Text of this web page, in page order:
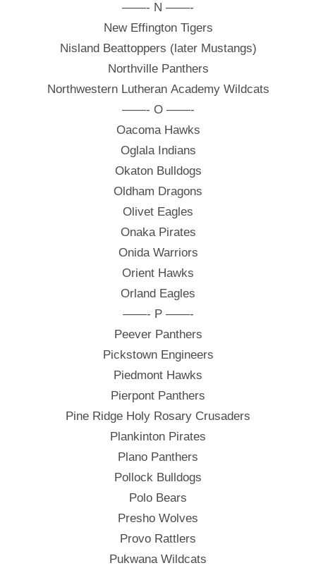
——- N ——-
New Effington Tigers
Nisland Beattoppers (later Mustangs)
Northville Panthers
Northwestern Lutheran Academy Wildcats
——- O ——-
Oacoma Hawks
Oglala Indians
Okaton Bulldogs
Oldham Dragons
Olivet Eagles
Onaka Pirates
Onida Warriors
Orient Hawks
Orland Eagles
——- P ——-
Peever Panthers
Pickstown Engineers
Piedmont Hawks
Pierpont Panthers
Pine Ridge Holy Rosary Crusaders
Plankinton Pirates
Plano Panthers
Pollock Bulldogs
Polo Bears
Presho Wolves
Provo Rattlers
Pukwana Wildcats